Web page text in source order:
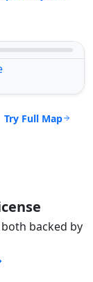
Try Full Map
backed by